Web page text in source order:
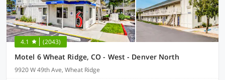
4.1 (2043)
Motel 6 Wheat Ridge, CO - West - Denver North
9920 W 49th Ave, Wheat Ridge